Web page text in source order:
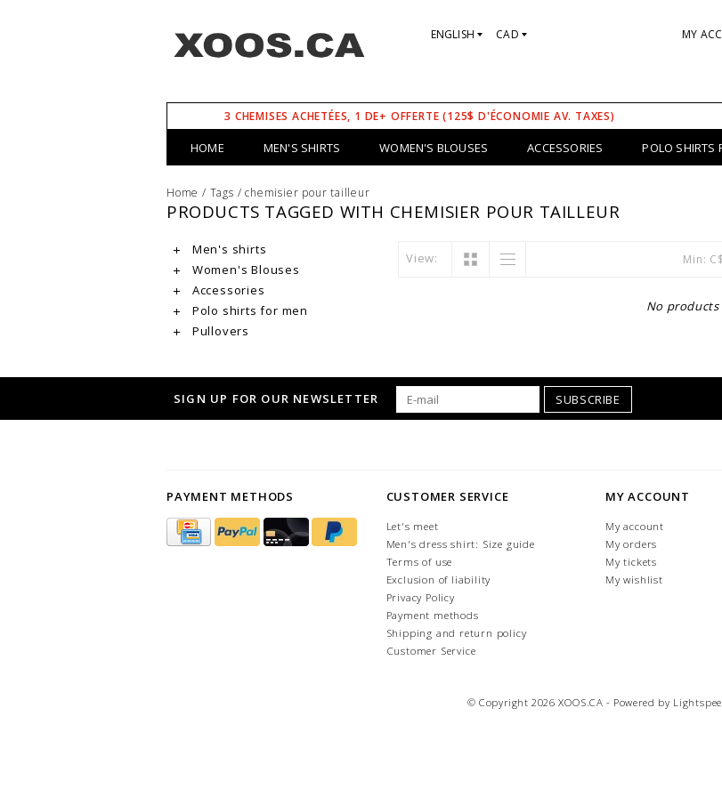
ENGLISH CAD MY
3 CHEMISES ACHETÉES, 1 DE+ OFFERTE (125$ D'ÉCONOMIE AV. TAXES)
HOME MEN'S SHIRTS WOMEN'S BLOUSES ACCESSORIES POLO SHIRTS
Home / Tags /chemisier pour tailleur
PRODUCTS TAGGED WITH CHEMISIER POUR TAILLEUR
Men's shirts
Women's Blouses
Accessories
Polo shirts for men
Pullovers
View: Min: C$
No products
SIGN UP FOR OUR NEWSLETTER SUBSCRIBE
PAYMENT METHODS CUSTOMER SERVICE
Let's meet
Men's dress shirt: Size guide
Terms of use
Exclusion of liability
Privacy Policy
Payment methods
Shipping and return policy
Customer Service
MY ACCOUNT
My account
My orders
My tickets
My wishlist
© Copyright 2026 XOOS.CA - Powered by